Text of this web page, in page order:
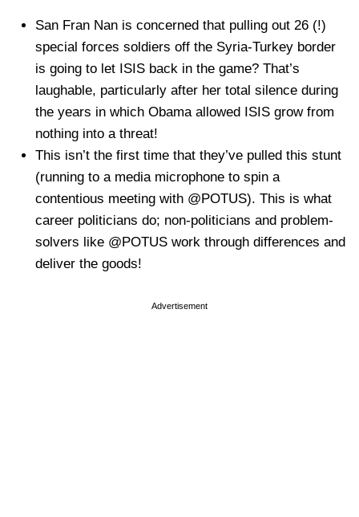
San Fran Nan is concerned that pulling out 26 (!)
special forces soldiers off the Syria-Turkey border
is going to let ISIS back in the game? That’s
laughable, particularly after her total silence during
the years in which Obama allowed ISIS grow from
nothing into a threat!
This isn’t the first time that they’ve pulled this stunt
(running to a media microphone to spin a
contentious meeting with @POTUS). This is what
career politicians do; non-politicians and problem-
solvers like @POTUS work through differences and
deliver the goods!
Advertisement